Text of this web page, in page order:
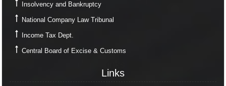
Insolvency and Bankruptcy
National Company Law Tribunal
Income Tax Dept.
Central Board of Excise & Customs
Links